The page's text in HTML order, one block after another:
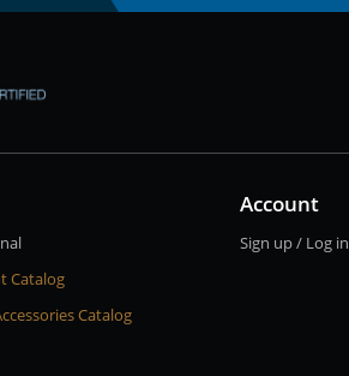
Catalog
Catalog
Account
Sign up / Log in